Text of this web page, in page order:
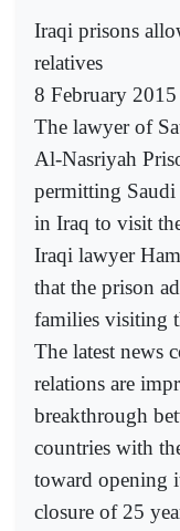
Iraqi prisons
relatives
8 February 2015
The lawyer of
Al-Nasriyah
permitting Saudi
in Iraq to visit
Iraqi lawyer
that the prison
families visiting
The latest news
relations are
breakthrough
countries with
toward opening
closure of 25